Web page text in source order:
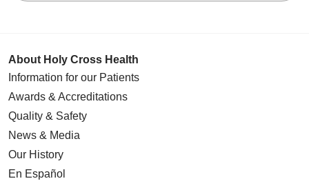
About Holy Cross Health
Information for our Patients
Awards & Accreditations
Quality & Safety
News & Media
Our History
En Español